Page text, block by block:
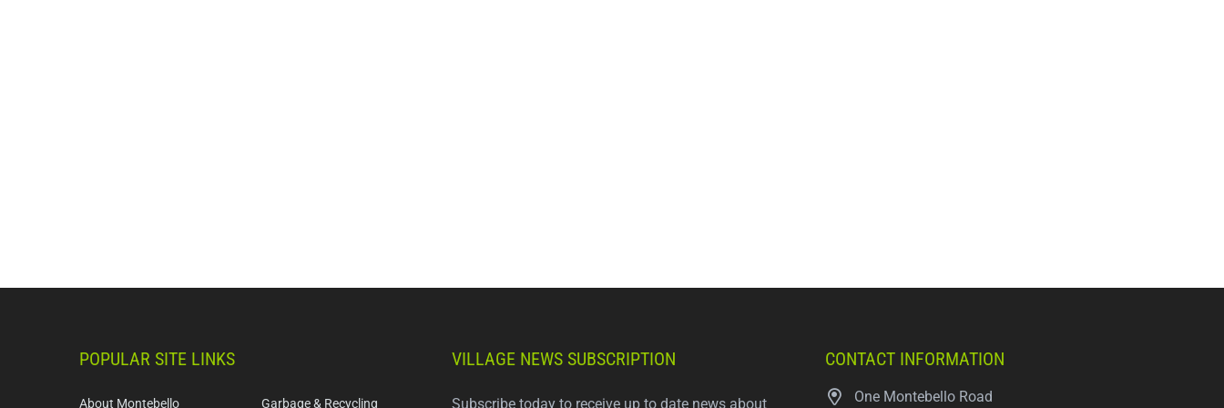
POPULAR SITE LINKS
About Montebello Garbage & Recycling
VILLAGE NEWS SUBSCRIPTION
Subscribe today to receive up to date news about
CONTACT INFORMATION
One Montebello Road